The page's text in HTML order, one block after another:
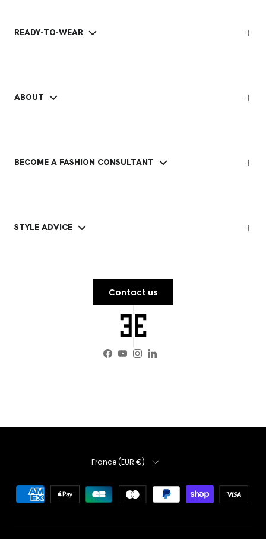
READY-TO-WEAR
ABOUT
BECOME A FASHION CONSULTANT
STYLE ADVICE
Contact us
Facebook
YouTube
Instagram
LinkedIn
Country
France (EUR €)